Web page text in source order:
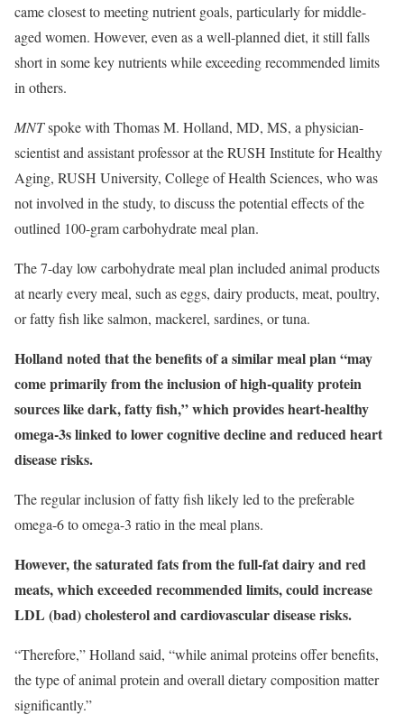
came closest to meeting nutrient goals, particularly for middle-
aged women. However, even as a well-planned diet, it still falls
short in some key nutrients while exceeding recommended limits
in others.
MNTspoke with Thomas M. Holland, MD, MS, a physician-
scientist and assistant professor at the RUSH Institute for Healthy
Aging, RUSH University, College of Health Sciences, who was
not involved in the study, to discuss the potential effects of the
outlined 100-gram carbohydrate meal plan.
The 7-day low carbohydrate meal plan included animal products
at nearly every meal, such as eggs, dairy products, meat, poultry,
or fatty fish like salmon, mackerel, sardines, or tuna.
Holland noted that the benefits of a similar meal plan “may
come primarily from the inclusion of high-quality protein
sources like dark, fatty fish,” which provides heart-healthy
omega-3s linked to lower cognitive decline and reduced heart
disease risks.
The regular inclusion of fatty fish likely led to the preferable
omega-6 to omega-3 ratio in the meal plans.
However, the saturated fats from the full-fat dairy and red
meats, which exceeded recommended limits, could increase
LDL (bad) cholesterol and cardiovascular disease risks.
“Therefore,” Holland said, “while animal proteins offer benefits,
the type of animal protein and overall dietary composition matter
significantly.”